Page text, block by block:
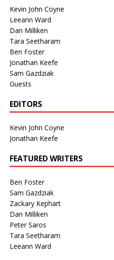
Kevin John Coyne
Leeann Ward
Dan Milliken
Tara Seetharam
Ben Foster
Jonathan Keefe
Sam Gazdziak
Guests
EDITORS
Kevin John Coyne
Jonathan Keefe
FEATURED WRITERS
Ben Foster
Sam Gazdziak
Zackary Kephart
Dan Milliken
Peter Saros
Tara Seetharam
Leeann Ward